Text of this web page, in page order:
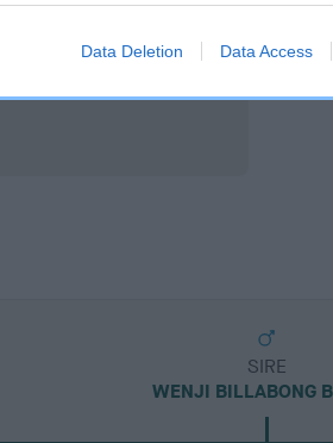
Data Deletion Data Access
SIRE
WENJI BILLABONG